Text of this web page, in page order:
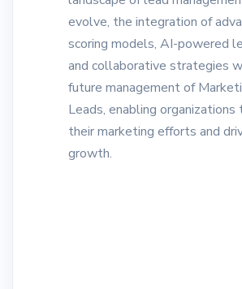
evolve, the integration of
scoring models, AI-powered
and collaborative strategies
future management of
Leads, enabling
their marketing efforts and
growth.